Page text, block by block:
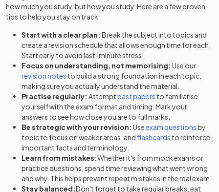
how much you study, but how you study. Here are a few proven
tips to help you stay on track
Start with a clear plan: Break the subject into topics and
create a revision schedule that allows enough time for each.
Start early to avoid last-minute stress.
Focus on understanding, not memorising: Use our
revision notes to build a strong foundation in each topic,
making sure you actually understand the material.
Practise regularly: Attemptpast papers to familiarise
yourself with the exam format and timing. Mark your
answers to see how close you are to full marks.
Be strategic with your revision: Useexam questionsby
topic to focus on weaker areas, andflashcards to reinforce
important facts and terminology.
Learn from mistakes:Whether it's from mock exams or
practice questions, spend time reviewing what went wrong
and why. This helps prevent repeat mistakes in the real exam.
Stay balanced:Don't forget to take regular breaks, eat